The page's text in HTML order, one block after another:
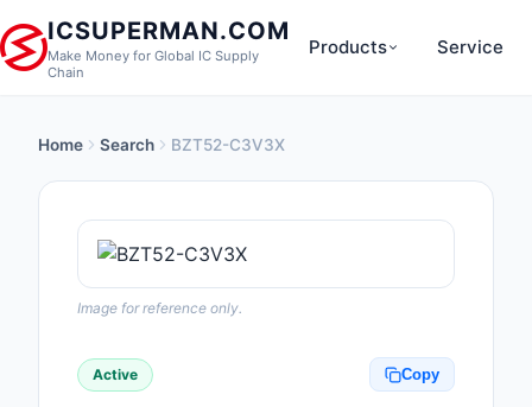
ICSUPERMAN.COM
Make Money for Global IC Supply
Chain
Products
Anti-Static, ESD,
Audio Products
Boxes, Enclosures,
Service
Home Search BZT52-C3V3X
Image for reference only.
Active Copy